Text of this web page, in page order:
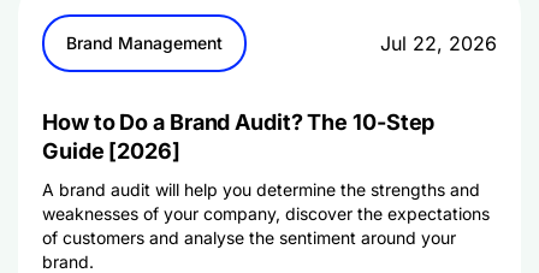
Brand Management Jul 22, 2026
How to Do a Brand Audit? The 10-Step
Guide [2026]
A brand audit will help you determine the strengths and
weaknesses of your company, discover the expectations
of customers and analyse the sentiment around your
brand.